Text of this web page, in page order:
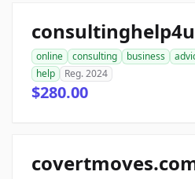
online consulting business
help
Reg. 2024
$280.00